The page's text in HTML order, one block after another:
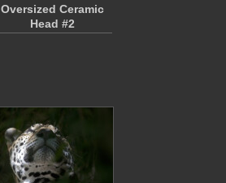
Oversized Ceramic
Head #2